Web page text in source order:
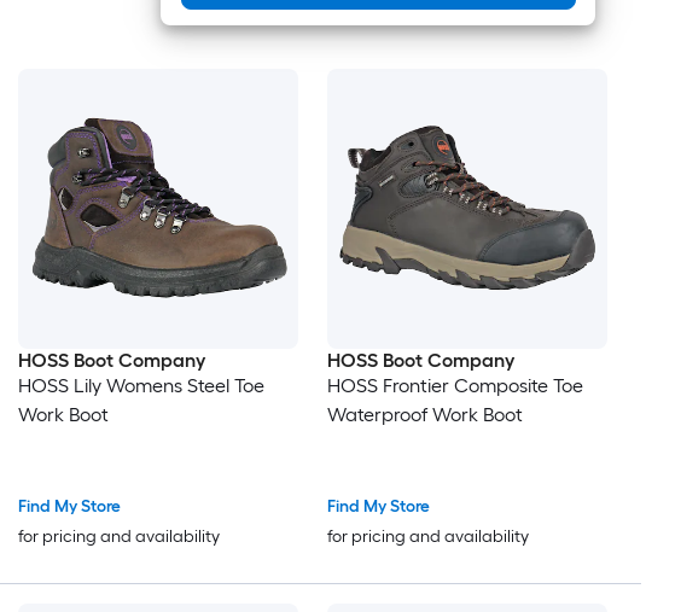
HOSS Boot Company
HOSS Lily Womens Steel Toe
Work Boot
Find My Store
for pricing and availability
HOSS Boot Company
HOSS Frontier Composite Toe
Waterproof Work Boot
Find My Store
for pricing and availability